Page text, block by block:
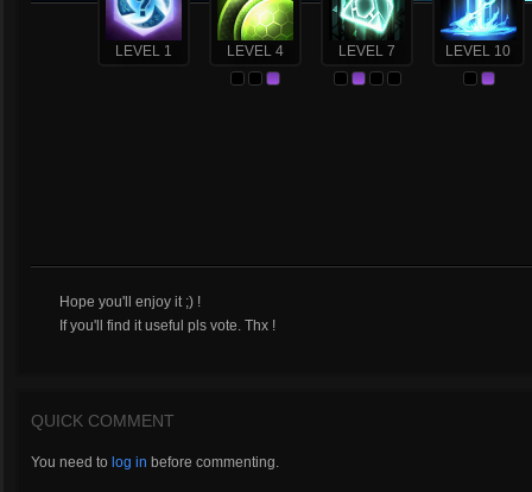
LEVEL 1 LEVEL 4 LEVEL 7 LEVEL 10
Hope you'll enjoy it ;) !
If you'll find it useful pls vote. Thx !
QUICK COMMENT
You need to log in before commenting.